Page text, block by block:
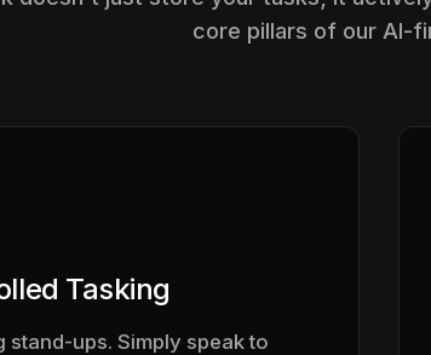
core pillars of our AI-
Tasking
ups. Simply speak to